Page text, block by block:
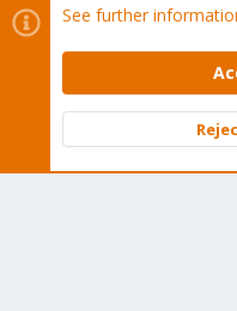
Cookies
Proxmox
Contact us
Terms and rules
Community platform by
See further